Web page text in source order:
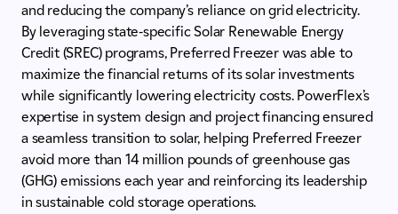
and reducing the company’s reliance on grid electricity.
By leveraging state-specific Solar Renewable Energy
Credit (SREC) programs, Preferred Freezer was able to
maximize the financial returns of its solar investments
while significantly lowering electricity costs. PowerFlex’s
expertise in system design and project financing ensured
a seamless transition to solar, helping Preferred Freezer
avoid more than 14 million pounds of greenhouse gas
(GHG) emissions each year and reinforcing its leadership
in sustainable cold storage operations.